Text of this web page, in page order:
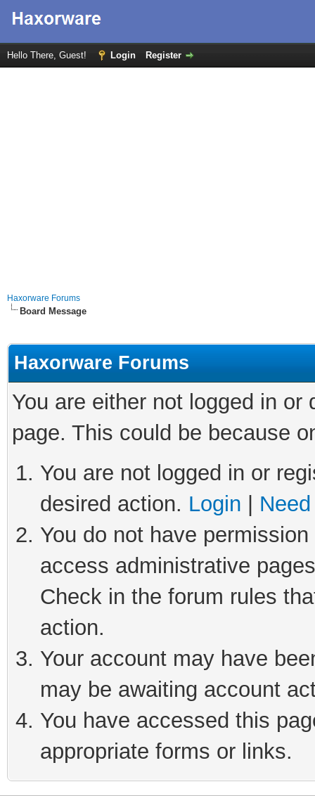
Hello There, Guest! Login Register
Haxorware Forums
Board Message
Haxorware Forums
You are either not logged in
page. This could be because
You are not logged in or
desired action. Login
You do not have
access administrative
Check in the forum rules
action.
Your account may have
may be awaiting account
You have accessed this
appropriate forms or links.